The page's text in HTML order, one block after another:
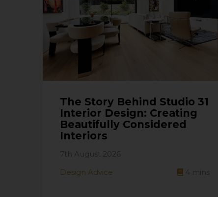
The Story Behind Studio 31
Interior Design: Creating
Beautifully Considered
Interiors
7th August 2026
Design Advice
4 mins